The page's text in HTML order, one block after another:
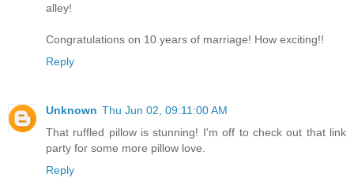
alley!
Congratulations on 10 years of marriage! How exciting!!
Reply
Unknown Thu Jun 02, 09:11:00 AM
That ruffled pillow is stunning! I'm off to check out that link
party for some more pillow love.
Reply